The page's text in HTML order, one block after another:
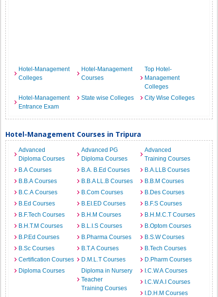
Hotel-Management
Colleges
Hotel-Management
Courses
Top Hotel-
Management
Colleges
Hotel-Management
Entrance Exam
State wise Colleges City Wise Colleges
Hotel-Management Courses in Tripura
Advanced
Diploma Courses
Advanced PG
Diploma Courses
Advanced
Training Courses
B.A Courses
B.A. B.Ed Courses
B.A.LLB Courses
B.B.A Courses
B.B.A LL.B Courses
B.B.M Courses
B.C.A Courses
B.Com Courses
B.Des Courses
B.Ed Courses
B.EI.ED Courses
B.F.S Courses
B.F.Tech Courses
B.H.M Courses
B.H.M.C.T Courses
B.H.T.M Courses
B.L.I.S Courses
B.Optom Courses
B.P.Ed Courses
B.Pharma Courses
B.S.W Courses
B.Sc Courses
B.T.A Courses
B.Tech Courses
Certification Courses
D.M.L.T Courses
D.Pharm Courses
Diploma Courses
Diploma in Nursery
Teacher
Training Courses
I.C.W.A Courses
I.C.W.A.I Courses
I.D.H.M Courses